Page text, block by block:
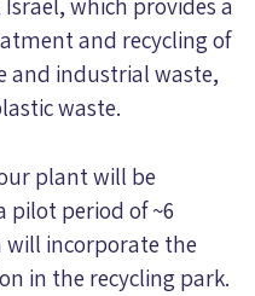
which provides a
and recycling of
and industrial waste,
waste.
plant will be
pilot period of ~6
will incorporate the
in the recycling park.